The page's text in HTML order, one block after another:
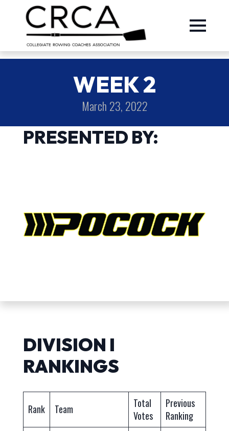
WEEK 2
March 23, 2022
PRESENTED BY:
DIVISION I
RANKINGS
Rank Team
Total
Votes
Previous
Ranking